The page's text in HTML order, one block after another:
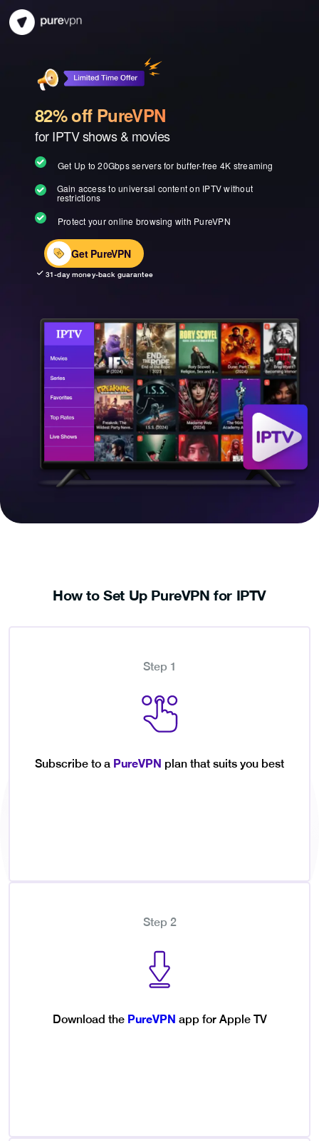
82% off PureVPN
for IPTV shows & movies
Get Up to 20Gbps servers for buffer-free 4K streaming
Gain access to universal content on IPTV without
restrictions
Protect your online browsing with PureVPN
Get PureVPN
31-day money-back guarantee
How to Set Up PureVPN for IPTV
Step 1
Subscribe to a PureVPN plan that suits you best
Step 2
Download the PureVPN app for Apple TV